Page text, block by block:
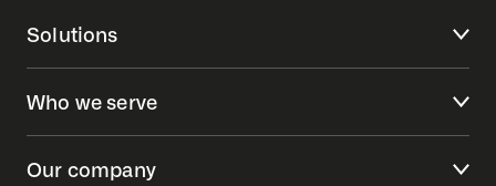
Solutions
Who we serve
Our company